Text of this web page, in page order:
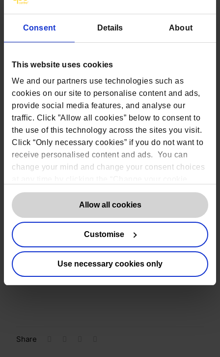
Consent Details About
This website uses cookies
We and our partners use technologies such as
cookies on our site to personalise content and ads,
provide social media features, and analyse our
traffic. Click ”Allow all cookies” below to consent to
the use of this technology across the sites you visit.
Click “Only necessary cookies” if you do not want to
receive personalised content and ads. You can
change your mind and change your consent choices
consent” button in the bottom left of the screen. For
detailed information on our use of Cookies,
here.
Allow all cookies
Customise
Use necessary cookies only
Share